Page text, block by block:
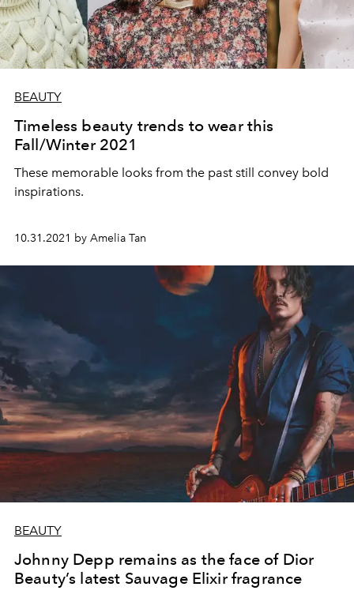
BEAUTY
Timeless beauty trends to wear this
Fall/Winter 2021
These memorable looks from the past still convey bold
inspirations.
10.31.2021 by Amelia Tan
BEAUTY
Johnny Depp remains as the face of Dior
Beauty’s latest Sauvage Elixir fragrance